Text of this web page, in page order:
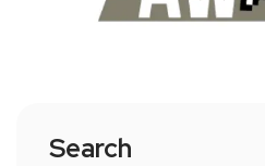
Search